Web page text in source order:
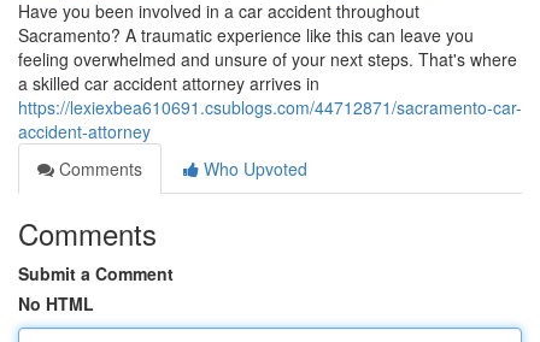
Have you been involved in a car accident throughout
Sacramento? A traumatic experience like this can leave you
feeling overwhelmed and unsure of your next steps. That's where
a skilled car accident attorney arrives in
https://lexiexbea610691.csublogs.com/44712871/sacramento-car-
accident-attorney
Comments
Who Upvoted
Comments
Submit a Comment
No HTML